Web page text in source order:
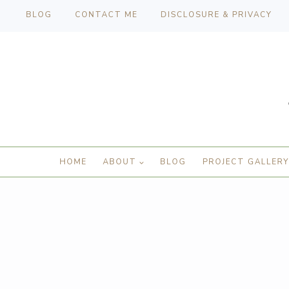
BLOG CONTACT ME DISCLOSURE & PRIVACY
HOME ABOUT BLOG PROJECT GALLERY